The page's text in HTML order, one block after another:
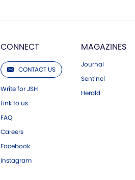
CONNECT
CONTACT US
Write for JSH
Link to us
FAQ
Careers
Facebook
Instagram
MAGAZINES
Journal
Sentinel
Herald